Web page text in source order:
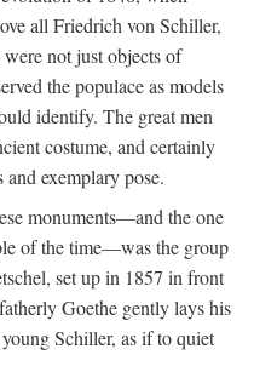
all Friedrich von Schiller,
were not just objects of
the populace as models
identify. The great men
costume, and certainly
exemplary pose.
monuments—and the one
of the time—was the group
set up in 1857 in front
Goethe gently lays his
Schiller, as if to quiet